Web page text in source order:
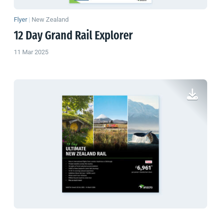
Flyer | New Zealand
12 Day Grand Rail Explorer
11 Mar 2025